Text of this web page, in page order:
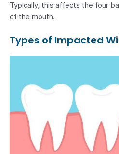
Typically, this affects the four
of the mouth.
Types of Impacted